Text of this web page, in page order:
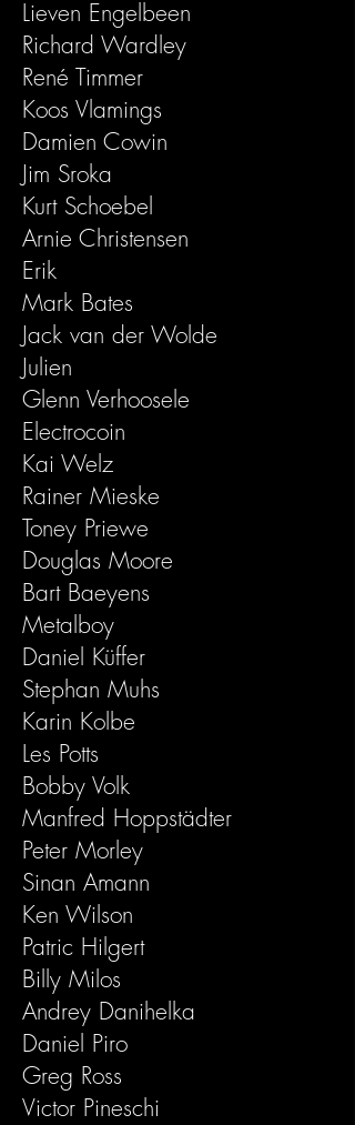
Lieven Engelbeen
Richard Wardley
René Timmer
Koos Vlamings
Damien Cowin
Jim Sroka
Kurt Schoebel
Arnie Christensen
Erik
Mark Bates
Jack van der Wolde
Julien
Glenn Verhoosele
Electrocoin
Kai Welz
Rainer Mieske
Toney Priewe
Douglas Moore
Bart Baeyens
Metalboy
Daniel Küffer
Stephan Muhs
Karin Kolbe
Les Potts
Bobby Volk
Manfred Hoppstädter
Peter Morley
Sinan Amann
Ken Wilson
Patric Hilgert
Billy Milos
Andrey Danihelka
Daniel Piro
Greg Ross
Victor Pineschi